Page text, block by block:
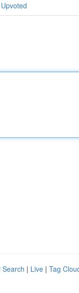
Search | Live | Tag